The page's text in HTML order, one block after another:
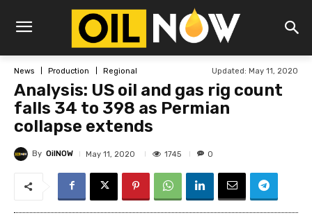
News Production Regional Updated: May 11, 2020
Analysis: US oil and gas rig count
falls 34 to 398 as Permian
collapse extends
By OilNOW May 11, 2020 1745 0